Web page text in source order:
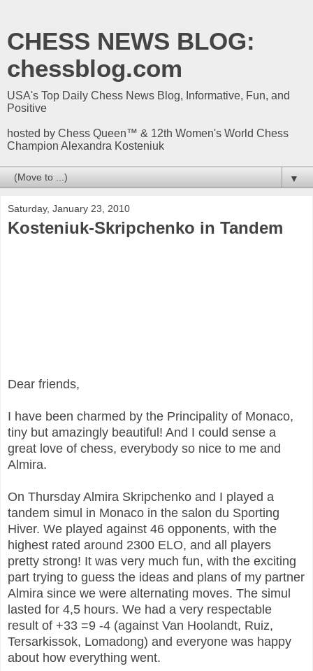
CHESS NEWS BLOG:
chessblog.com
USA's Top Daily Chess News Blog, Informative, Fun, and
Positive
hosted by Chess Queen™ & 12th Women's World Chess
Champion Alexandra Kosteniuk
▼
Saturday, January 23, 2010
Kosteniuk-Skripchenko in Tandem
Dear friends,
I have been charmed by the Principality of Monaco,
tiny but amazingly beautiful! And I could sense a
great love of chess, everybody so nice to me and
Almira.
On Thursday Almira Skripchenko and I played a
tandem simul in Monaco in the salon du Sporting
Hiver. We played against 46 opponents, with the
highest rated around 2300 ELO, and all players
pretty strong! It was very much fun, with the exciting
part trying to guess the ideas and plans of my partner
Almira since we were alternating moves. The simul
lasted for 4,5 hours. We had a very respectable
result of +33 =9 -4 (against Van Hoolandt, Ruiz,
Tersarkissok, Lomadong) and everyone was happy
about how everything went.